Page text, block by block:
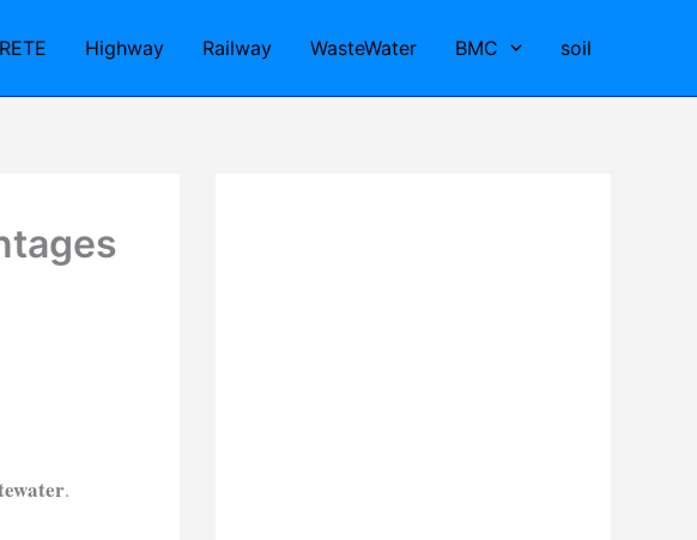
Highway Railway WasteWater BMC soil
.